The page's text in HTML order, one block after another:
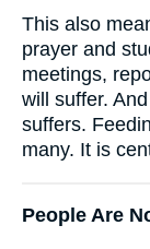
This also
prayer and
meetings,
will suffer.
suffers.
many. It is
People Are